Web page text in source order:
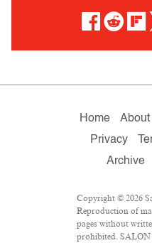
Home About
Privacy
Archive
Copyright © 2026
Reproduction of
pages without
prohibited. SALON